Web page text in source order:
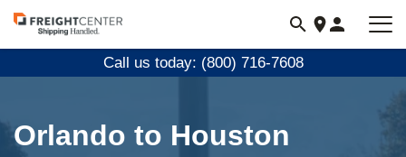
Visit
freightcenter.com
Call us today: (800) 716-7608
Orlando to Houston